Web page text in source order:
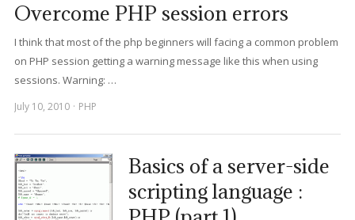
Overcome PHP session errors
I think that most of the php beginners will facing a common problem
on PHP session getting a warning message like this when using
sessions. Warning: …
July 10, 2010 PHP
Basics of a server-side
scripting language :